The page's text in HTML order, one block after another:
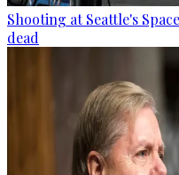
Shooting at Seattle's
dead